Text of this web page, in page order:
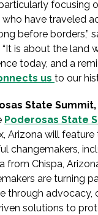
focusing
have traveled
before borders,”
“It is about the land
today, and a
us to our
State
Poderosas State
Arizona will
changemakers,
from Chispa,
are turning
through advocacy,
solutions to